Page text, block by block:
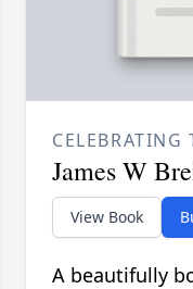
CELEBRATING
James W
View Book
A beautifully